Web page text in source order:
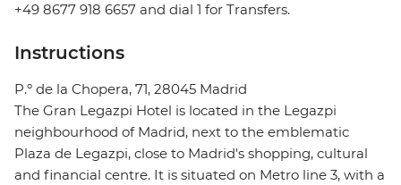
+49 8677 918 6657 and dial 1 for Transfers.
Instructions
P.º de la Chopera, 71, 28045 Madrid
The Gran Legazpi Hotel is located in the Legazpi
neighbourhood of Madrid, next to the emblematic
Plaza de Legazpi, close to Madrid's shopping, cultural
and financial centre. It is situated on Metro line 3, with a